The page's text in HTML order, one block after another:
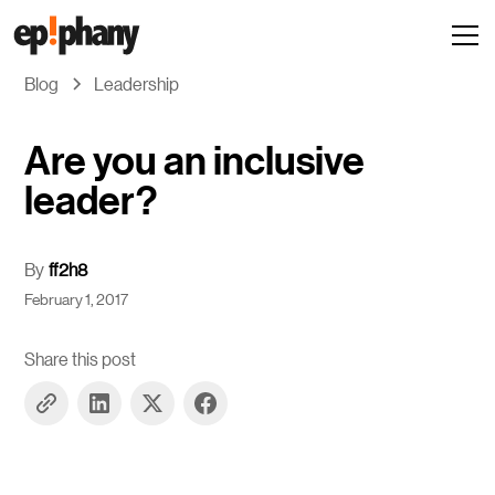
Blog Leadership
Are you an inclusive
leader?
By ff2h8
February 1, 2017
Share this post